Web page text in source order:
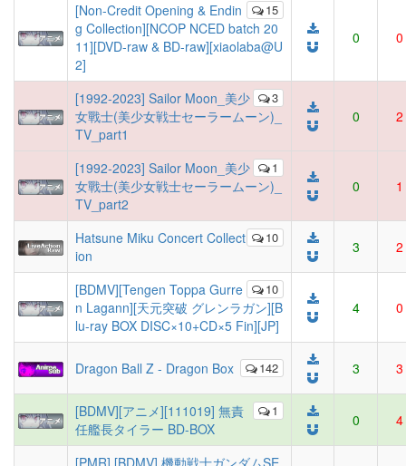
15
[Non-Credit Opening & Endin
g Collection][NCOP NCED batch 20
11][DVD-raw & BD-raw][xiaolaba@U
2]
0 0
3
[1992-2023] Sailor Moon_美少
女戰士(美少女戦士セーラームーン)_
TV_part1
0 2
1
[1992-2023] Sailor Moon_美少
女戰士(美少女戦士セーラームーン)_
TV_part2
0 1
10
Hatsune Miku Concert Collect
ion
3 2
10
[BDMV][Tengen Toppa Gurre
n Lagann][天元突破 グレンラガン][B
lu-ray BOX DISC×10+CD×5 Fin][JP]
4 0
142
Dragon Ball Z - Dragon Box 3 3
1
[BDMV][アニメ][111019] 無責
任艦長タイラー BD-BOX
0 4
[PMR] [BDMV] 機動戦士ガンダムSE